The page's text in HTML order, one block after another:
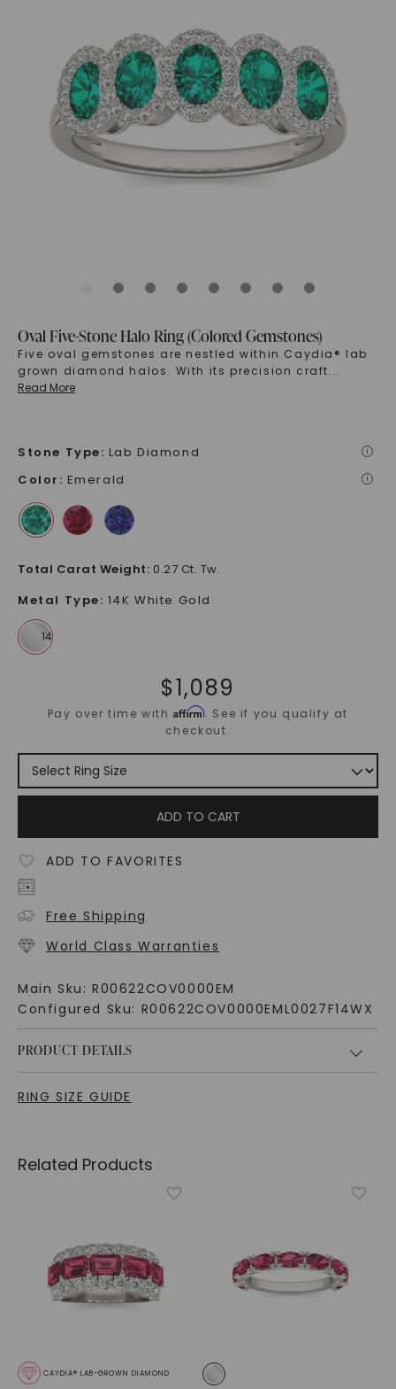
Oval Five-Stone Halo Ring (Colored Gemstones)
Five oval gemstones are nestled within Caydia® lab
grown diamond halos. With its precision craft...
Read More
Stone Type: Lab Diamond i
Color : Emerald i
Total Carat Weight: 0.27 Ct. Tw.
Metal Type: 14K White Gold
$1,089
Pay over time withAffirm. See if you qualify at
checkout.
ADD TO CART
ADD TO FAVORITES
Free Shipping
World Class Warranties
Main Sku: R00622COV0000EM
Configured Sku: R00622COV0000EML0027F14WX
PRODUCT DETAILS
RING SIZE GUIDE
Related Products
CAYDIA® LAB-GROWN DIAMOND